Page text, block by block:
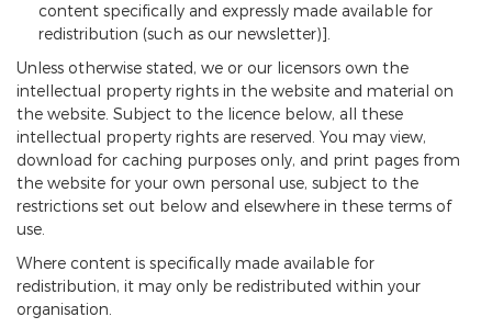
content specifically and expressly made available for
redistribution (such as our newsletter)].
Unless otherwise stated, we or our licensors own the
intellectual property rights in the website and material on
the website. Subject to the licence below, all these
intellectual property rights are reserved. You may view,
download for caching purposes only, and print pages from
the website for your own personal use, subject to the
restrictions set out below and elsewhere in these terms of
use.
Where content is specifically made available for
redistribution, it may only be redistributed within your
organisation.